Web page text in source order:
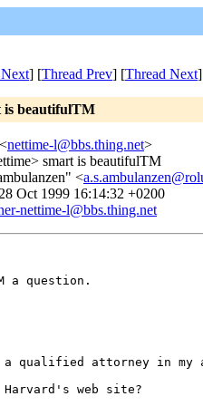
] [Thread Prev] [Thread Next
is beautifulTM
nettime-l@bbs.thing.net>
smart is beautifulTM
<
Oct 1999 16:14:32 +0200
nettime-l@bbs.thing.net